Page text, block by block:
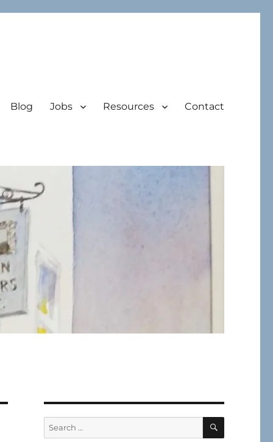
Blog Jobs Resources Contact
Search
for:
SEARCH